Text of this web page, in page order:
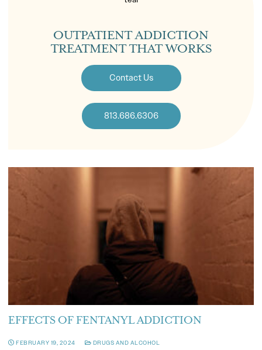
OUTPATIENT ADDICTION
TREATMENT THAT WORKS
Contact Us
813.686.6306
EFFECTS OF FENTANYL ADDICTION
FEBRUARY 19, 2024 DRUGS AND ALCOHOL